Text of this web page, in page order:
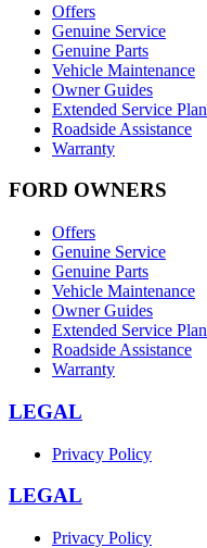
Offers
Genuine Service
Genuine Parts
Vehicle Maintenance
Owner Guides
Extended Service Plan
Roadside Assistance
Warranty
FORD OWNERS
Offers
Genuine Service
Genuine Parts
Vehicle Maintenance
Owner Guides
Extended Service Plan
Roadside Assistance
Warranty
LEGAL
Privacy Policy
LEGAL
Privacy Policy